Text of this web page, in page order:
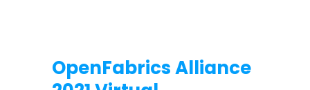
OpenFabrics Alliance